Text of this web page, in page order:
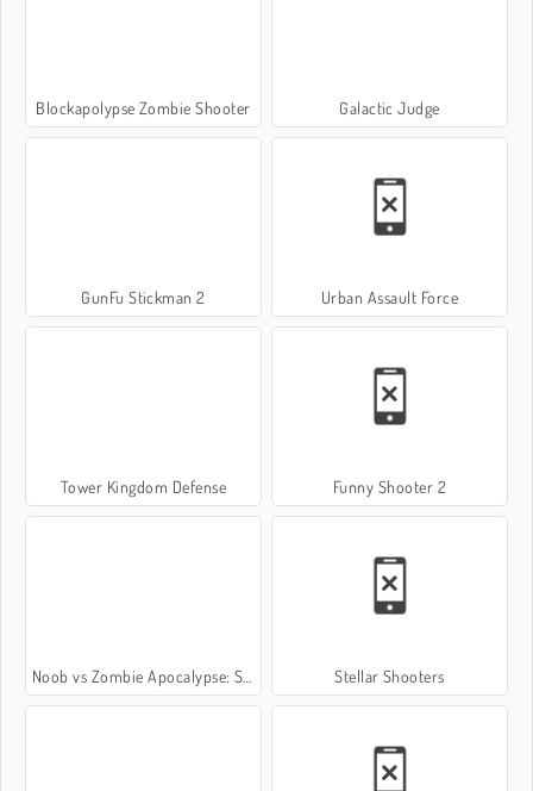
Blockapolypse Zombie Shooter Galactic Judge
GunFu Stickman 2 Urban Assault Force
Tower Kingdom Defense Funny Shooter 2
Noob vs Zombie Apocalypse: Shooting Pro Stellar Shooters